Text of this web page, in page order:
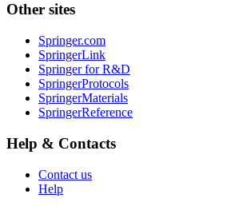
Other sites
Springer.com
SpringerLink
Springer for R&D
SpringerProtocols
SpringerMaterials
SpringerReference
Help & Contacts
Contact us
Help